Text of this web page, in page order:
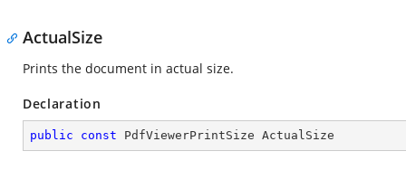
ActualSize
Prints the document in actual size.
Declaration
public const PdfViewerPrintSize ActualSize